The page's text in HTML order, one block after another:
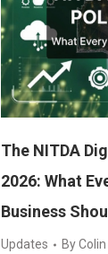
The NITDA
2026: What
Business
Updates By